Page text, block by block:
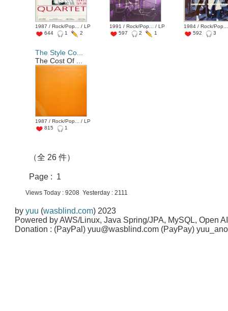
1987 / Rock/Pop... / LP
644
1 2
1991 / Rock/Pop... / LP
597
2 1
1984 / Rock/
592
3
The Style Co...
The Cost Of ...
1987 / Rock/Pop... / LP
815
1
（全 26 件）
Page : 1
Views Today : 9208 Yesterday : 2111
byyuu (wasblind.com) 2023
Powered by AWS/Linux, Java Spring/JPA, MySQL, Open
Donation : (PayPal) yuu@wasblind.com (PayPay)